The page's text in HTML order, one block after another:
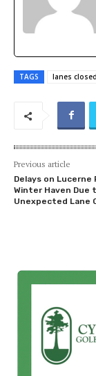
TAGS lanes closed
Previous article
Delays on Lucerne
Winter Haven Due
Unexpected Lane